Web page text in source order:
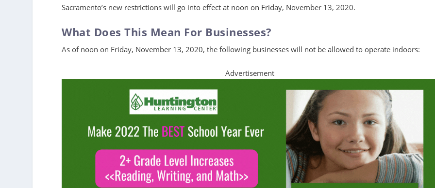
Sacramento’s new restrictions will go into effect at noon on Friday, November 13, 2020.
What Does This Mean For Businesses?
As of noon on Friday, November 13, 2020, the following businesses will not be allowed to operate indoors:
Advertisement